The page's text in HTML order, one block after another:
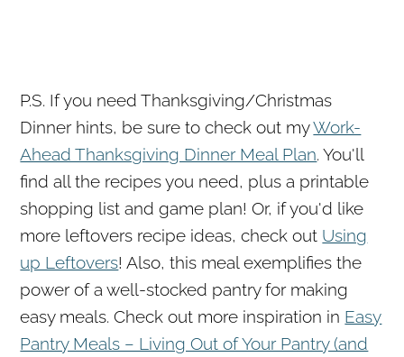
P.S. If you need Thanksgiving/Christmas
Dinner hints, be sure to check out myWork-
Ahead Thanksgiving Dinner Meal Plan. You'll
find all the recipes you need, plus a printable
shopping list and game plan! Or, if you'd like
more leftovers recipe ideas, check out Using
up Leftovers! Also, this meal exemplifies the
power of a well-stocked pantry for making
easy meals. Check out more inspiration in Easy
Pantry Meals – Living Out of Your Pantry (and